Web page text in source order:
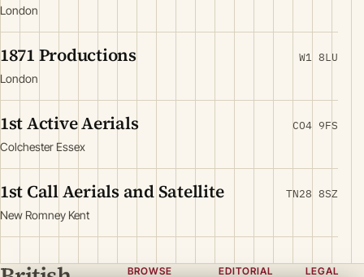
London
1871 Productions
London
W1 8LU
1st Active Aerials
Colchester Essex
CO4 9FS
1st Call Aerials and Satellite
New Romney Kent
TN28 8SZ
BROWSE EDITORIAL LEGAL